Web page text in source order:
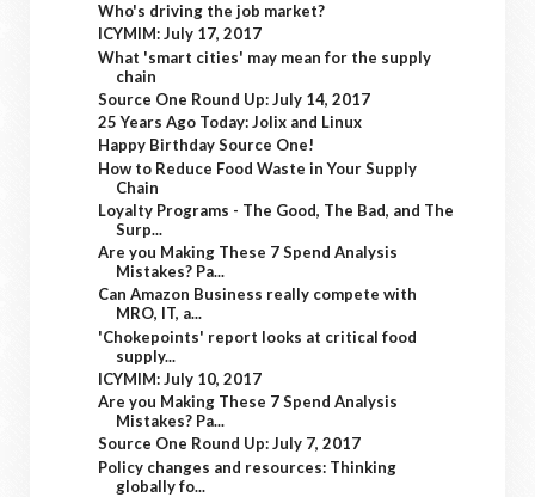
Who's driving the job market?
ICYMIM: July 17, 2017
What 'smart cities' may mean for the supply
chain
Source One Round Up: July 14, 2017
25 Years Ago Today: Jolix and Linux
Happy Birthday Source One!
How to Reduce Food Waste in Your Supply
Chain
Loyalty Programs - The Good, The Bad, and The
Surp...
Are you Making These 7 Spend Analysis
Mistakes? Pa...
Can Amazon Business really compete with
MRO, IT, a...
'Chokepoints' report looks at critical food
supply...
ICYMIM: July 10, 2017
Are you Making These 7 Spend Analysis
Mistakes? Pa...
Source One Round Up: July 7, 2017
Policy changes and resources: Thinking
globally fo...